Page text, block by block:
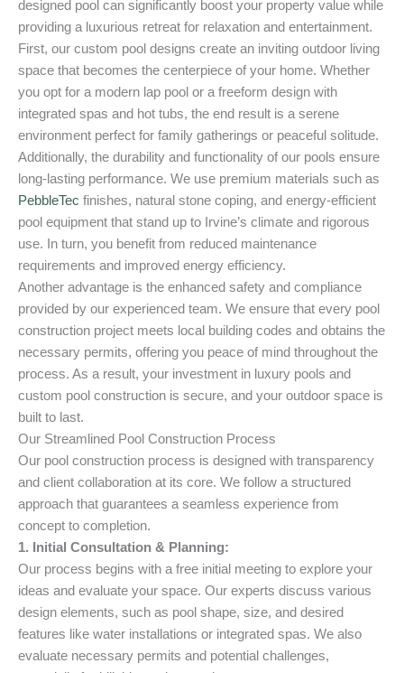
designed pool can significantly boost your property value while
providing a luxurious retreat for relaxation and entertainment.
First, our custom pool designs create an inviting outdoor living
space that becomes the centerpiece of your home. Whether
you opt for a modern lap pool or a freeform design with
integrated spas and hot tubs, the end result is a serene
environment perfect for family gatherings or peaceful solitude.
Additionally, the durability and functionality of our pools ensure
long-lasting performance. We use premium materials such as
PebbleTec finishes, natural stone coping, and energy-efficient
pool equipment that stand up to Irvine’s climate and rigorous
use. In turn, you benefit from reduced maintenance
requirements and improved energy efficiency.
Another advantage is the enhanced safety and compliance
provided by our experienced team. We ensure that every pool
construction project meets local building codes and obtains the
necessary permits, offering you peace of mind throughout the
process. As a result, your investment in luxury pools and
custom pool construction is secure, and your outdoor space is
built to last.
Our Streamlined Pool Construction Process
Our pool construction process is designed with transparency
and client collaboration at its core. We follow a structured
approach that guarantees a seamless experience from
concept to completion.
1. Initial Consultation & Planning:
Our process begins with a free initial meeting to explore your
ideas and evaluate your space. Our experts discuss various
design elements, such as pool shape, size, and desired
features like water installations or integrated spas. We also
evaluate necessary permits and potential challenges,